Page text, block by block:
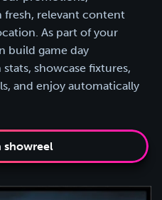
relevant content
As part of your
build game day
showcase fixtures,
and enjoy automatically
showreel